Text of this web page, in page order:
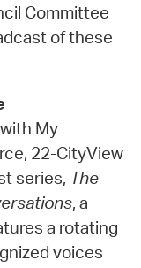
Committee
of these
My
22-CityView
series, The
, a
a rotating
voices